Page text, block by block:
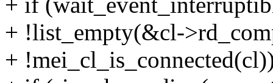
+ !list_empty(&cl-
+